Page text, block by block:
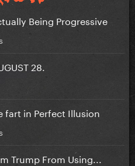
Being Progressive
28.
fart in Perfect Illusion
Trump From Using...